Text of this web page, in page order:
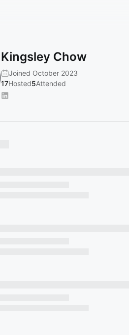
Kingsley Chow
Joined October 2023
17Hosted5Attended